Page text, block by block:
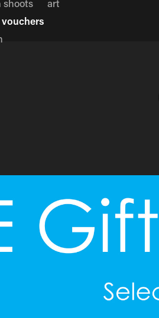
shoots
art